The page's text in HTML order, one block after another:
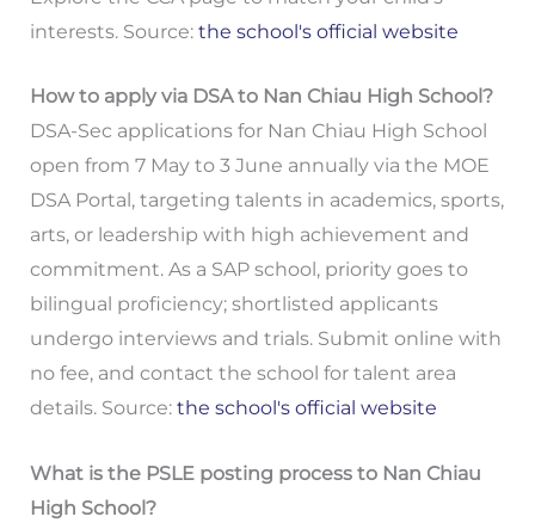
interests. Source: the school's official website
How to apply via DSA to Nan Chiau High School?
DSA-Sec applications for Nan Chiau High School
open from 7 May to 3 June annually via the MOE
DSA Portal, targeting talents in academics, sports,
arts, or leadership with high achievement and
commitment. As a SAP school, priority goes to
bilingual proficiency; shortlisted applicants
undergo interviews and trials. Submit online with
no fee, and contact the school for talent area
details. Source: the school's official website
What is the PSLE posting process to Nan Chiau
High School?